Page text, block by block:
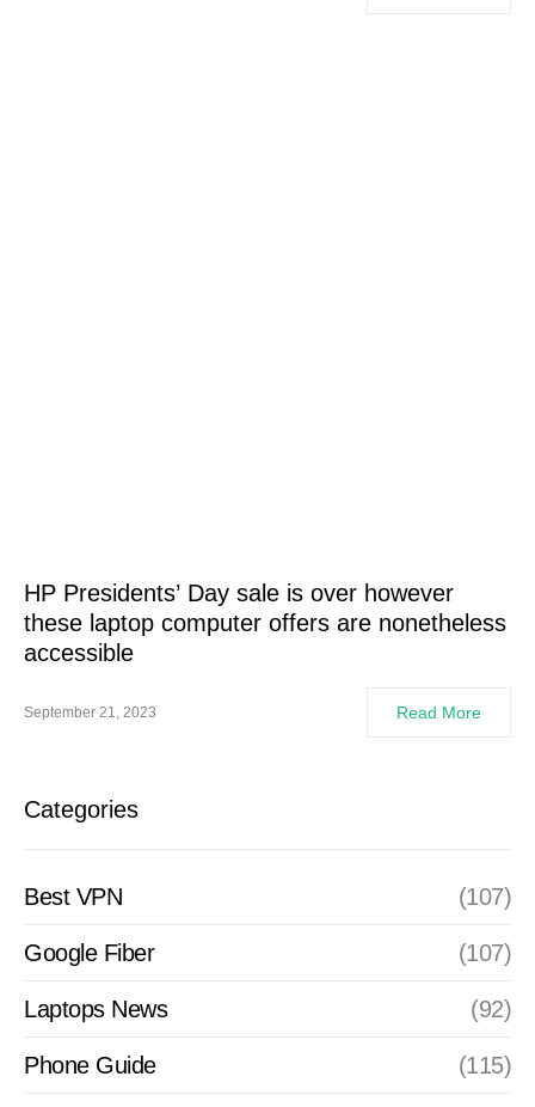
HP Presidents’ Day sale is over however
these laptop computer offers are nonetheless
accessible
September 21, 2023 Read More
Categories
Best VPN (107)
Google Fiber (107)
Laptops News (92)
Phone Guide (115)